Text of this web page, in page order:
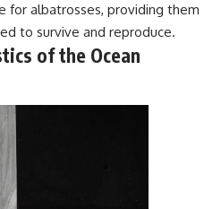
Vs
▶ The Most Important Gas
You've Never Heard Of →
https://youtu.be/1Qz9d4wmQb
for albatrosses, providing them
to survive and reproduce.
of the Ocean